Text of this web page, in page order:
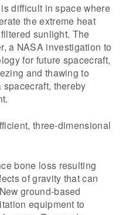
difficult in space where
the extreme heat
sunlight. The
a NASA investigation to
for future spacecraft,
and thawing to
thereby
three-dimensional
bone loss resulting
of gravity that can
ground-based
equipment to